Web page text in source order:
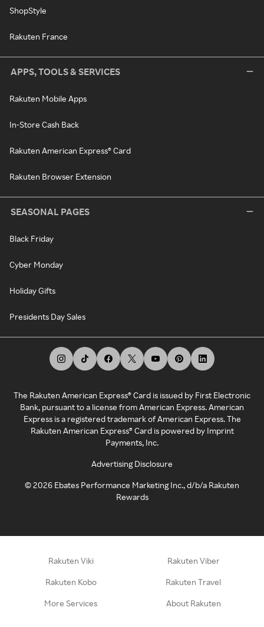
ShopStyle
Rakuten France
APPS, TOOLS & SERVICES
Rakuten Mobile Apps
In-Store Cash Back
Rakuten American Express® Card
Rakuten Browser Extension
SEASONAL PAGES
Black Friday
Cyber Monday
Holiday Gifts
Presidents Day Sales
The Rakuten American Express® Card is issued by First Electronic
Bank, pursuant to a license from American Express. American
Express is a registered trademark of American Express. The
Rakuten American Express® Card is powered by Imprint
Payments, Inc.
Advertising Disclosure
©2026 Ebates Performance Marketing Inc., d/b/a Rakuten
Rewards
Rakuten Viki Rakuten Viber
Rakuten Kobo Rakuten Travel
More Services About Rakuten